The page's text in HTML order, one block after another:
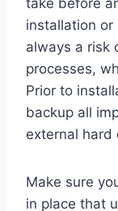
installation or
always a risk
processes,
Prior to
backup all
external
Make sure
in place that